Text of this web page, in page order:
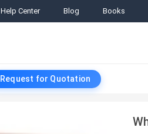
Help Center Blog Books
Request for Quotation